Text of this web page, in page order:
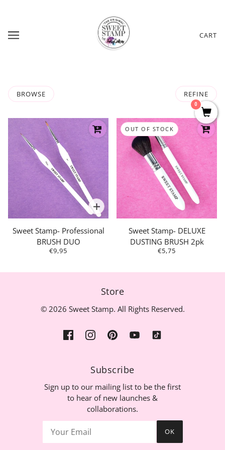
CART
BROWSE REFINE
Sweet Stamp- Professional
BRUSH DUO
€9,95
OUT OF STOCK
Sweet Stamp- DELUXE
DUSTING BRUSH 2pk
€5,75
Store
© 2026 Sweet Stamp. All Rights Reserved.
Subscribe
Sign up to our mailing list to be the first
to hear of new launches &
collaborations.
OK
0